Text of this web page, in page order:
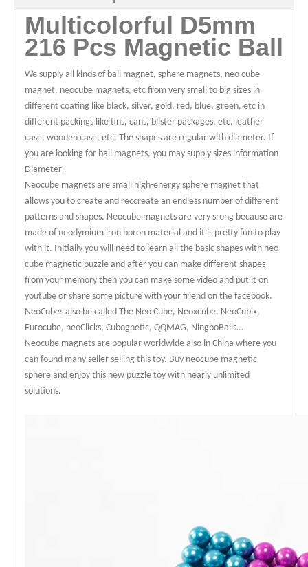
Multicolorful D5mm
216 Pcs Magnetic Ball
We supply all kinds of ball magnet, sphere magnets, neo cube
magnet, neocube magnets, etc from very small to big sizes in
different coating like black, silver, gold, red, blue, green, etc in
different packings like tins, cans, blister packages, etc, leather
case, wooden case, etc. The shapes are regular with diameter. If
you are looking for ball magnets, you may supply sizes information
Diameter .
Neocube magnets are small high-energy sphere magnet that
allows you to create and reccreate an endless number of different
patterns and shapes. Neocube magnets are very srong because are
made of neodymium iron boron material and it is pretty fun to play
with it. Initially you will need to learn all the basic shapes with neo
cube magnetic puzzle and after you can make different shapes
from your memory then you can make some video and put it on
youtube or share some picture with your friend on the facebook.
NeoCubes also be called The Neo Cube, Neoxcube, NeoCubix,
Eurocube, neoClicks, Cubognetic, QQMAG, NingboBalls…
Neocube magnets are popular worldwide also in China where you
can found many seller selling this toy. Buy neocube magnetic
sphere and enjoy this new puzzle toy with nearly unlimited
solutions.